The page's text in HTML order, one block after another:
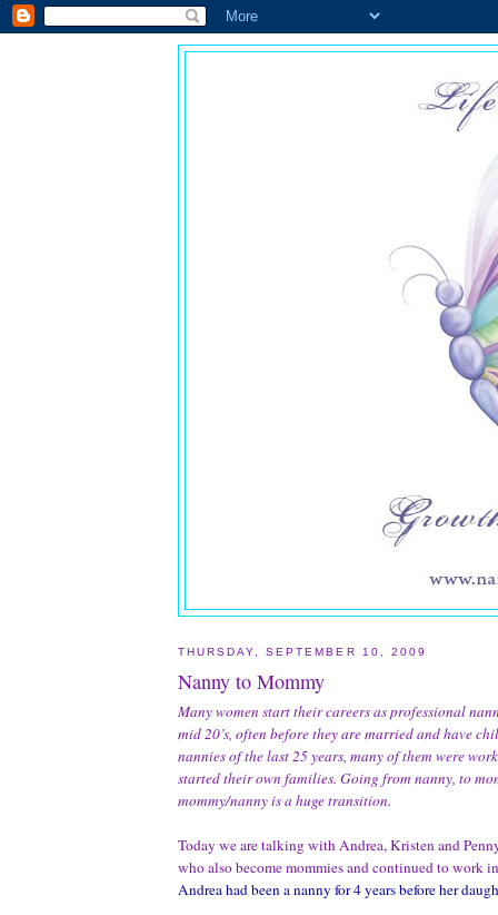
THURSDAY, SEPTEMBER 10, 2009
Nanny to Mommy
Many women start their careers as professional
mid 20’s, often before they are married and have
nannies of the last 25 years, many of them were
started their own families. Going from nanny, to
mommy/nanny is a huge transition.
Today we are talking with Andrea, Kristen and
who also become mommies and continued to work
Andrea had been a nanny for 4 years before her